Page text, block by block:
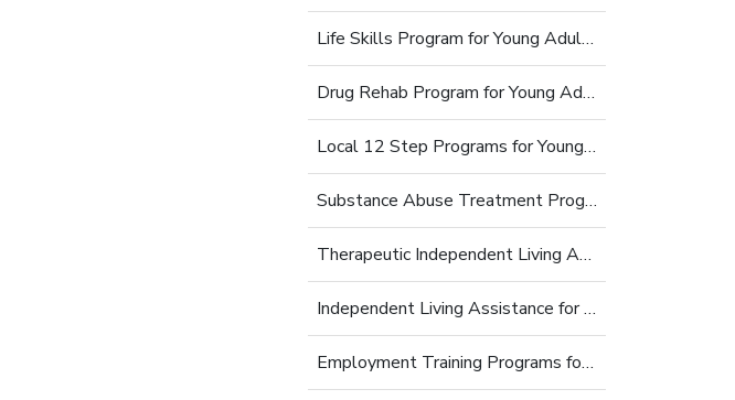
Life Skills Program for Young Adults
Drug Rehab Program for Young Adults
Local 12 Step Programs for Young Adults
Substance Abuse Treatment Programs for Young Adults
Therapeutic Independent Living Assistance For Young Adults
Independent Living Assistance for Struggling Young Adults
Employment Training Programs for Young Adults